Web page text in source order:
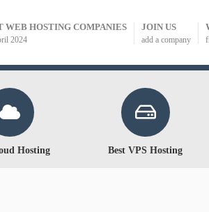
WEB HOSTING COMPANIES
2024
JOIN US
add a company
Hosting Best VPS Hosting